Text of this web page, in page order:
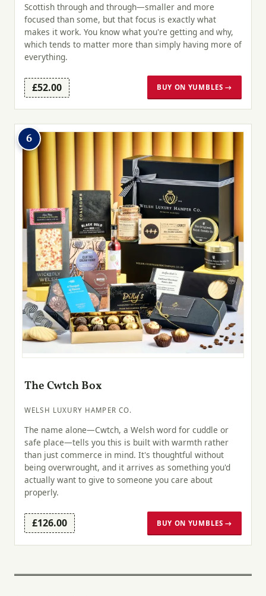
Scottish through and through—smaller and more
focused than some, but that focus is exactly what
makes it work. You know what you're getting and why,
which tends to matter more than simply having more of
everything.
£52.00 BUY ON YUMBLES →
6
The Cwtch Box
WELSH LUXURY HAMPER CO.
The name alone—Cwtch, a Welsh word for cuddle or
safe place—tells you this is built with warmth rather
than just commerce in mind. It's thoughtful without
being overwrought, and it arrives as something you'd
actually want to give to someone you care about
properly.
£126.00 BUY ON YUMBLES →